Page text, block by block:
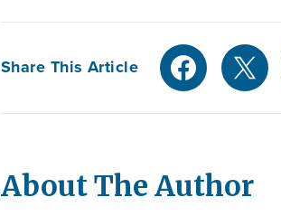
Share This Article
About The Author